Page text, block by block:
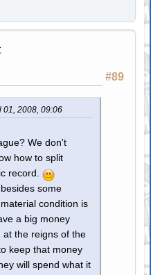
#89
01, 2008, 09:06
We don't
how to split
record.
some
condition is
a big money
at the reigns of the
keep that money
will spend what it